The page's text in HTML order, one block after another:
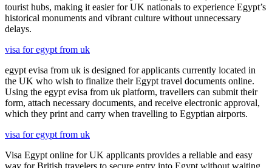
tourist hubs, making it easier for UK nationals to experience Egypt’s
historical monuments and vibrant culture without unnecessary
delays.
visa for egypt from uk
egypt evisa from uk is designed for applicants currently located in
the UK who wish to finalize their Egypt travel documents online.
Using the egypt evisa from uk platform, travellers can submit their
form, attach necessary documents, and receive electronic approval,
which they print and carry when travelling to Egyptian airports.
visa for egypt from uk
Visa Egypt online for UK applicants provides a reliable and easy
way for British travelers to secure entry into Egypt without waiting